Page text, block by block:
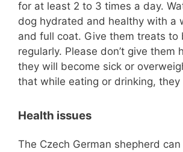
for at least 2 to 3 times a day.
dog hydrated and healthy with a
and full coat. Give them treats to
regularly. Please don’t give them
they will become sick or
that while eating or drinking,
Health issues
The Czech German shepherd